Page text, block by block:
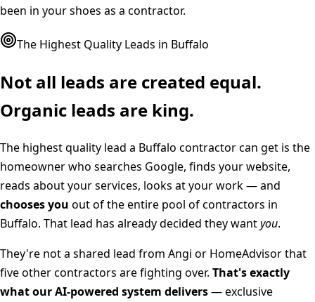
been in your shoes as a contractor.
The Highest Quality Leads in Buffalo
Not all leads are created equal.
Organic leads are king.
The highest quality lead a Buffalo contractor can get is the
homeowner who searches Google, finds your website,
reads about your services, looks at your work — and
chooses you out of the entire pool of contractors in
Buffalo. That lead has already decided they wantyou.
They're not a shared lead from Angi or HomeAdvisor that
five other contractors are fighting over. That's exactly
what our AI-powered system delivers— exclusive